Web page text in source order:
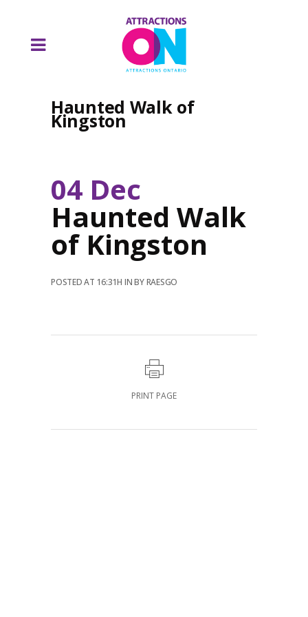
Haunted Walk of
Kingston
04 Dec
Haunted Walk
of Kingston
POSTED AT 16:31H INBYRAESGO
PRINT PAGE